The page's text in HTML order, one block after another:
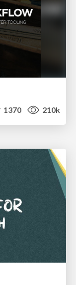
1370 210k